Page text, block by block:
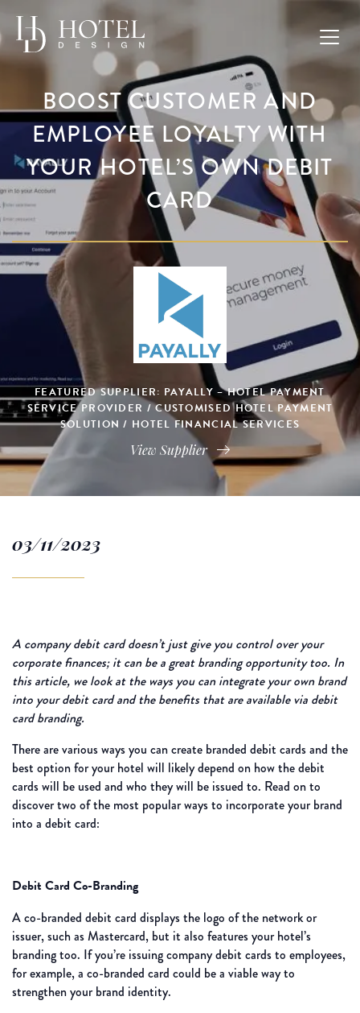
BOOST CUSTOMER AND
EMPLOYEE LOYALTY WITH
YOUR HOTEL’S OWN DEBIT
CARD
FEATURED SUPPLIER: PAYALLY – HOTEL PAYMENT
SERVICE PROVIDER / CUSTOMISED HOTEL PAYMENT
SOLUTION / HOTEL FINANCIAL SERVICES
View Supplier
03/11/2023
A company debit card doesn’t just give you control over your
corporate finances; it can be a great branding opportunity too. In
this article, we look at the ways you can integrate your own brand
into your debit card and the benefits that are available via debit
card branding.
There are various ways you can create branded debit cards and the
best option for your hotel will likely depend on how the debit
cards will be used and who they will be issued to. Read on to
discover two of the most popular ways to incorporate your brand
into a debit card:
Debit Card Co-Branding
A co-branded debit card displays the logo of the network or
issuer, such as Mastercard, but it also features your hotel’s
branding too. If you’re issuing company debit cards to employees,
for example, a co-branded card could be a viable way to
strengthen your brand identity.